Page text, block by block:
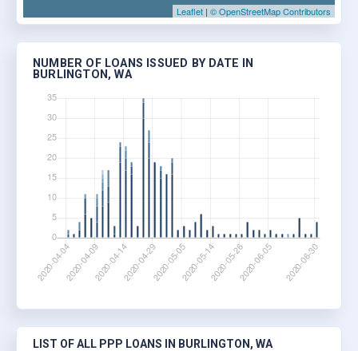
Leaflet | © OpenStreetMap Contributors
NUMBER OF LOANS ISSUED BY DATE IN
BURLINGTON, WA
LIST OF ALL PPP LOANS IN BURLINGTON, WA